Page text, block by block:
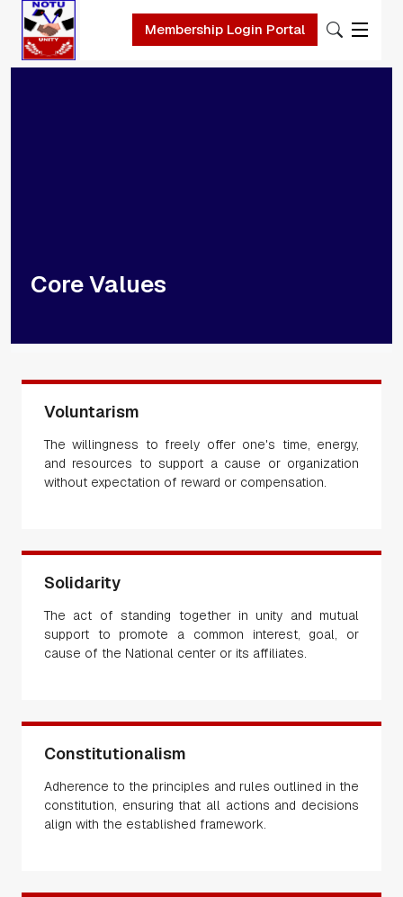
Skip to main content
Membership Login Portal
Core Values
Voluntarism
The willingness to freely offer one's time, energy,
and resources to support a cause or organization
without expectation of reward or compensation.
Solidarity
The act of standing together in unity and mutual
support to promote a common interest, goal, or
cause of the National center or its affiliates.
Constitutionalism
Adherence to the principles and rules outlined in the
constitution, ensuring that all actions and decisions
align with the established framework.